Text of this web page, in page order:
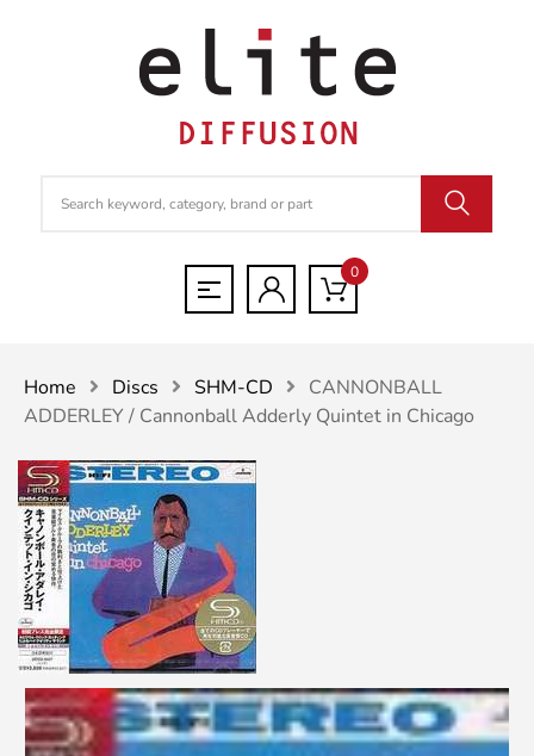
0
Home Discs SHM-CD
CANNONBALL
ADDERLEY / Cannonball Adderly Quintet in Chicago